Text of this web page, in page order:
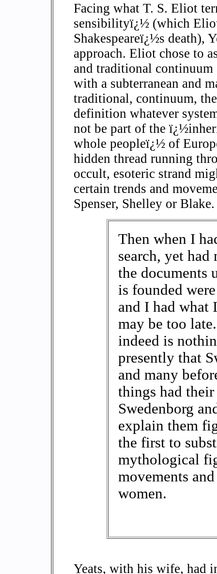
Facing what T. S. Eliot
sensibilityï¿½ (which
Shakespeareï¿½s death),
approach. Eliot chose to
and traditional
with a subterranean and
traditional, continuum,
definition whatever
not be part of the
whole peopleï¿½ of
hidden thread running
occult, esoteric strand
certain trends and
Spenser, Shelley or Blake.
Then when I
search, yet had
the documents
is founded
and I had what
may be too
indeed is
presently that
and many
things had
Swedenborg
explain them
the first to
mythological
movements
women.
Yeats, with his wife, had